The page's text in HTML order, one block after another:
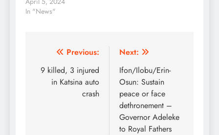
In "News"
Post
navigation
Previous:
9 killed, 3 injured
in Katsina auto
crash
Next:
Ifon/Ilobu/Erin-
Osun: Sustain
peace or face
dethronement –
Governor Adeleke
to Royal Fathers